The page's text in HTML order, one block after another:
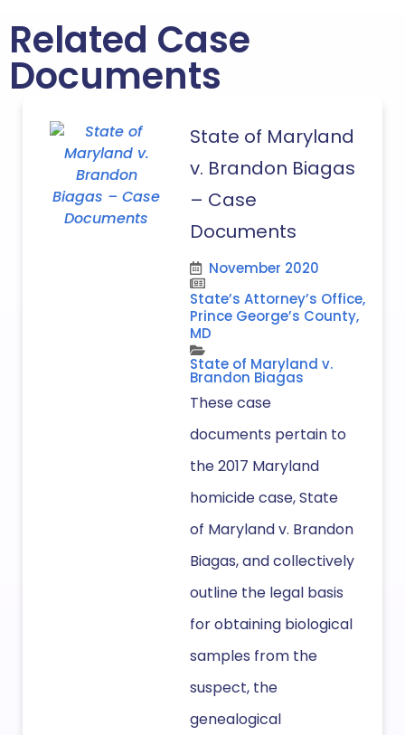
Related Case
Documents
State of Maryland
v. Brandon Biagas
– Case
Documents
November 2020
State’s Attorney’s Office,
Prince George’s County,
MD
State of Maryland v.
Brandon Biagas
These case
documents pertain to
the 2017 Maryland
homicide case, State
of Maryland v. Brandon
Biagas, and collectively
outline the legal basis
for obtaining biological
samples from the
suspect, the
genealogical